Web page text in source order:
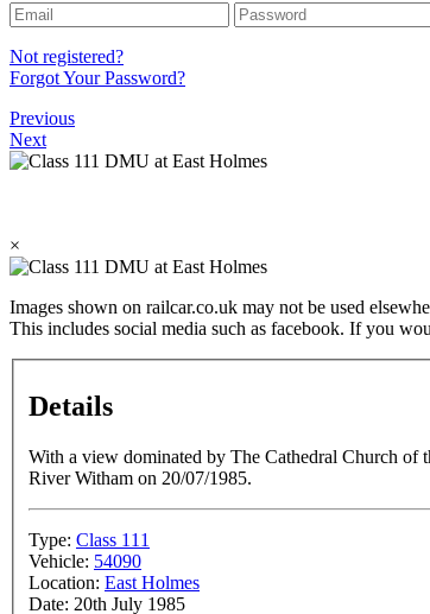
Not registered?
Forgot Your Password?
Previous
Next
×
Images shown on railcar.co.uk may not be used
This includes social media such as facebook. If you
Details
With a view dominated by The Cathedral Church of
River Witham on 20/07/1985.
Type: Class 111
Vehicle: 54090
Location: East Holmes
Date: 20th July 1985